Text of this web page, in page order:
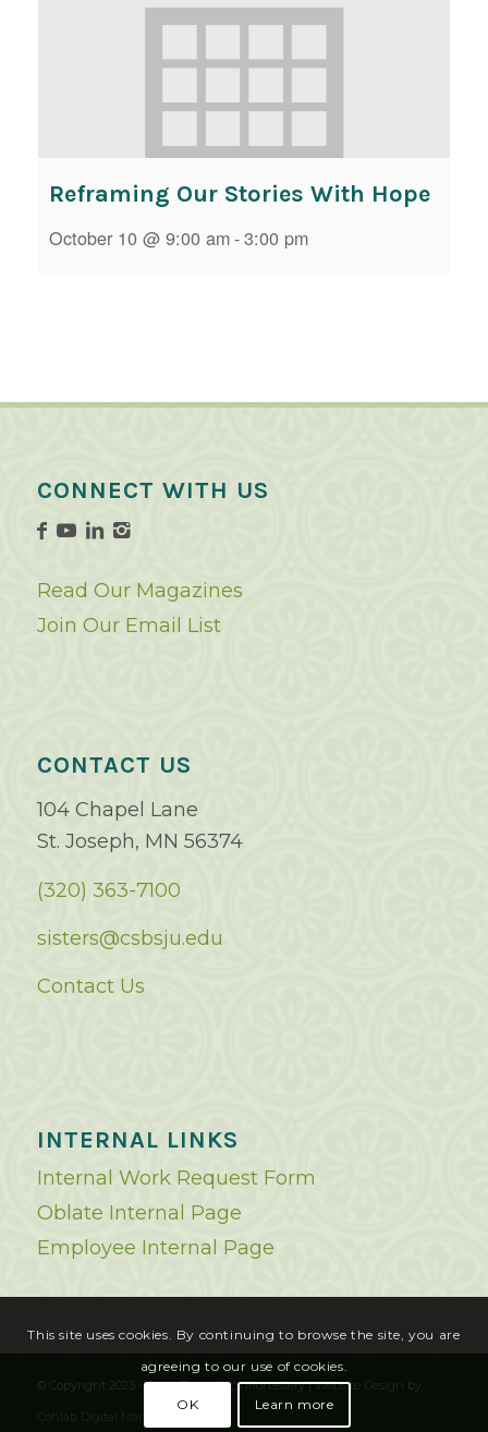
Reframing Our Stories With Hope
October 10 @ 9:00 am-3:00 pm
CONNECT WITH US
Read Our Magazines
Join Our Email List
CONTACT US
104 Chapel Lane
St. Joseph, MN 56374
(320) 363-7100
sisters@csbsju.edu
Contact Us
INTERNAL LINKS
Internal Work Request Form
Oblate Internal Page
Employee Internal Page
© Copyright 2023 - Saint Benedict's Monastery |Website Design by
Cohlab Digital Marketing
This site uses cookies. By continuing to browse the site, you are
agreeing to our use of cookies.
OK Learn more